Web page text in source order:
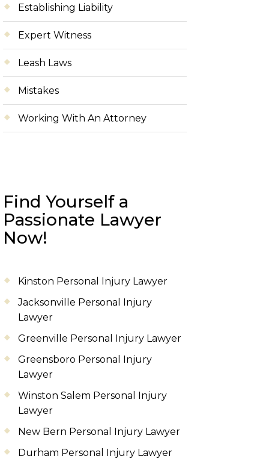
Establishing Liability
Expert Witness
Leash Laws
Mistakes
Working With An Attorney
Find Yourself a
Passionate Lawyer
Now!
Kinston Personal Injury Lawyer
Jacksonville Personal Injury
Lawyer
Greenville Personal Injury Lawyer
Greensboro Personal Injury
Lawyer
Winston Salem Personal Injury
Lawyer
New Bern Personal Injury Lawyer
Durham Personal Injury Lawyer